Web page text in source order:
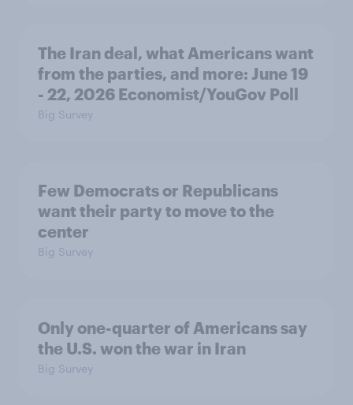
The Iran deal, what Americans want
from the parties, and more: June 19
- 22, 2026 Economist/YouGov Poll
Big Survey
Few Democrats or Republicans
want their party to move to the
center
Big Survey
Only one-quarter of Americans say
the U.S. won the war in Iran
Big Survey